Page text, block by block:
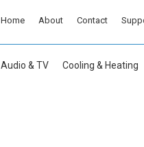
Home About Contact
Audio & TV Cooling & Heating